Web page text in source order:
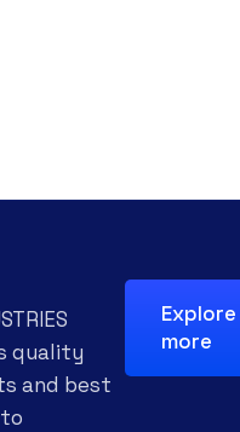
quality
and best
Explore
more